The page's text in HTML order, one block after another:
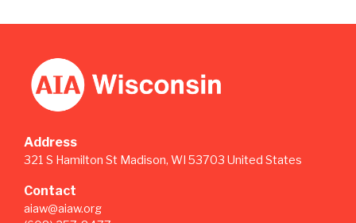
Address
321 S Hamilton St Madison, WI 53703 United States
Contact
aiaw@aiaw.org